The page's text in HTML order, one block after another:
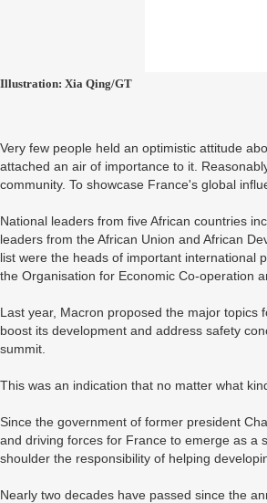
Illustration: Xia Qing/GT
Very few people held an optimistic attitude
attached an air of importance to it.
community. To showcase France's global
National leaders from five African countries
leaders from the African Union and African
list were the heads of important international
the Organisation for Economic Co-operation
Last year, Macron proposed the major topics
boost its development and address safety
summit.
This was an indication that no matter what
Since the government of former president
and driving forces for France to emerge as a
shoulder the responsibility of helping
Nearly two decades have passed since the